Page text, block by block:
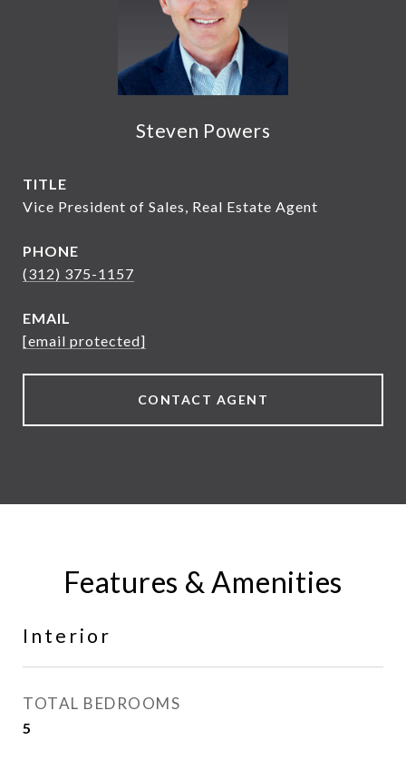
Steven Powers
TITLE
Vice President of Sales, Real Estate Agent
PHONE
(312) 375-1157
EMAIL
[email protected]
CONTACT AGENT
Features & Amenities
Interior
TOTAL BEDROOMS
5